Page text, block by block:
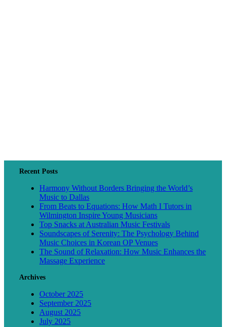
Recent Posts
Harmony Without Borders Bringing the World’s
Music to Dallas
From Beats to Equations: How Math I Tutors in
Wilmington Inspire Young Musicians
Top Snacks at Australian Music Festivals
Soundscapes of Serenity: The Psychology Behind
Music Choices in Korean OP Venues
The Sound of Relaxation: How Music Enhances the
Massage Experience
Archives
October 2025
September 2025
August 2025
July 2025